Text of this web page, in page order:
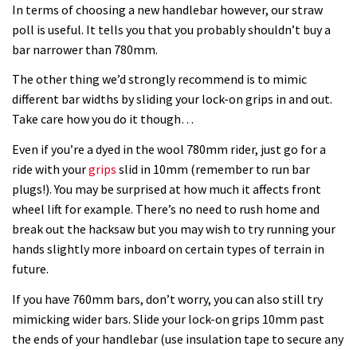
In terms of choosing a new handlebar however, our straw
poll is useful. It tells you that you probably shouldn’t buy a
bar narrower than 780mm.
The other thing we’d strongly recommend is to mimic
different bar widths by sliding your lock-on grips in and out.
Take care how you do it though…
Even if you’re a dyed in the wool 780mm rider, just go for a
ride with yourgrips slid in 10mm (remember to run bar
plugs!). You may be surprised at how much it affects front
wheel lift for example. There’s no need to rush home and
break out the hacksaw but you may wish to try running your
hands slightly more inboard on certain types of terrain in
future.
If you have 760mm bars, don’t worry, you can also still try
mimicking wider bars. Slide your lock-on grips 10mm past
the ends of your handlebar (use insulation tape to secure any